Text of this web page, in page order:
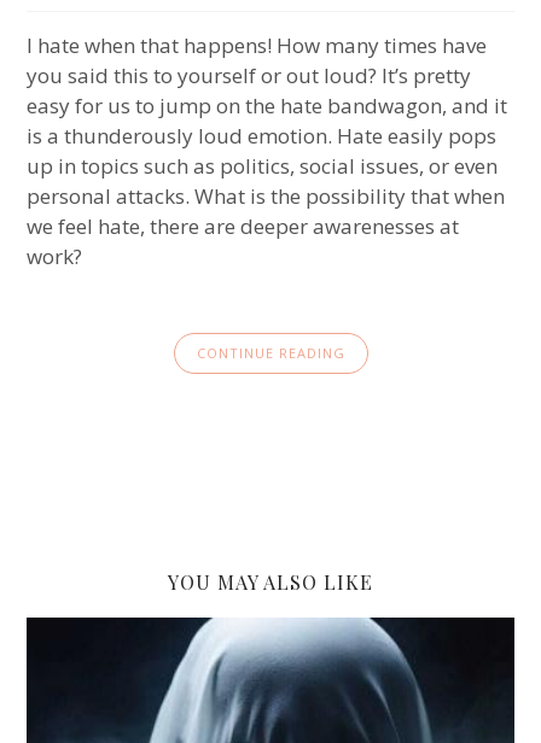
I hate when that happens! How many times have
you said this to yourself or out loud? It’s pretty
easy for us to jump on the hate bandwagon, and it
is a thunderously loud emotion. Hate easily pops
up in topics such as politics, social issues, or even
personal attacks. What is the possibility that when
we feel hate, there are deeper awarenesses at
work?
CONTINUE READING
YOU MAY ALSO LIKE